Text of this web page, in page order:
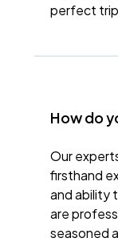
perfect
How do
Our
firsthand
and ability
are
seasoned